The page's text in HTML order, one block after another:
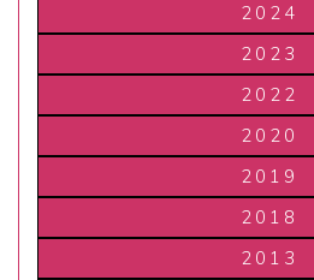
2024
2023
2022
2020
2019
2018
2013